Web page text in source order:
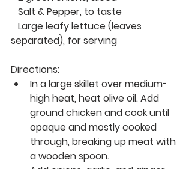
   Salt & Pepper, to taste
separated), for serving
Directions:
In a large skillet over medium-
high heat, heat olive oil. Add
ground chicken and cook until
opaque and mostly cooked
through, breaking up meat with
a wooden spoon.